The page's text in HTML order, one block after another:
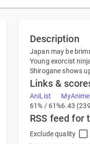
Description
Japan may be
Young exorcist
Shirogane shows
Links &
AniList
61% / 61%6.43
RSS feed for
Exclude quality